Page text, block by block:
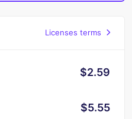
Licenses terms
$2.59
$5.55